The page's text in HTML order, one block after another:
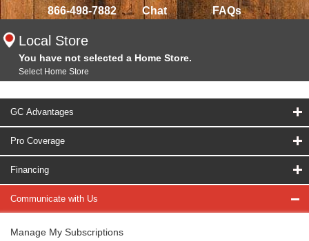
866-498-7882 Chat FAQs
Local Store
You have not selected a Home Store.
Select Home Store
GC Advantages
Pro Coverage
Financing
Communicate with Us
Manage My Subscriptions